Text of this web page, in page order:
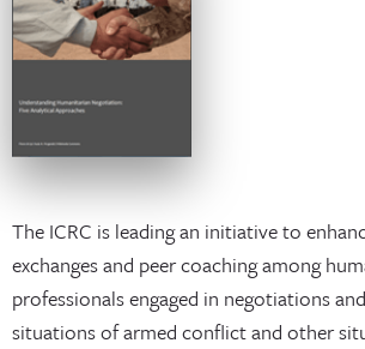
The ICRC is leading an initiative to
exchanges and peer coaching among
professionals engaged in negotiations
situations of armed conflict and other